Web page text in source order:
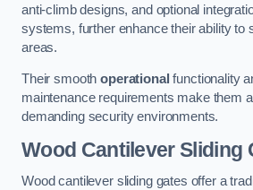
anti-climb designs, and optional
systems, further enhance their ability to
areas.
Their smoothoperational functionality
maintenance requirements make them
demanding security environments.
Wood Cantilever Sliding
Wood cantilever sliding gates offer a